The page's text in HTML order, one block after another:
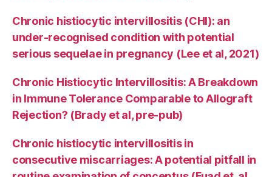
Chronic histiocytic intervillositis (CHI): an
under-recognised condition with potential
serious sequelae in pregnancy (Lee et al, 2021)
Chronic Histiocytic Intervillositis: A Breakdown
in Immune Tolerance Comparable to Allograft
Rejection? (Brady et al, pre-pub)
Chronic histiocytic intervillositis in
consecutive miscarriages: A potential pitfall in